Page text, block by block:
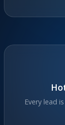
Every lead